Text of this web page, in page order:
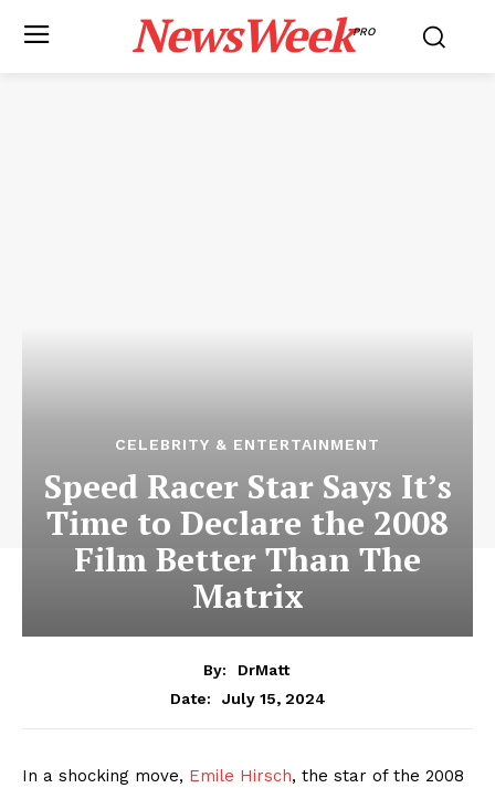
NewsWeekPRO
CELEBRITY & ENTERTAINMENT
Speed Racer Star Says It’s
Time to Declare the 2008
Film Better Than The
Matrix
By:
DrMatt
Date:
July 15, 2024
In a shocking move, Emile Hirsch, the star of the 2008